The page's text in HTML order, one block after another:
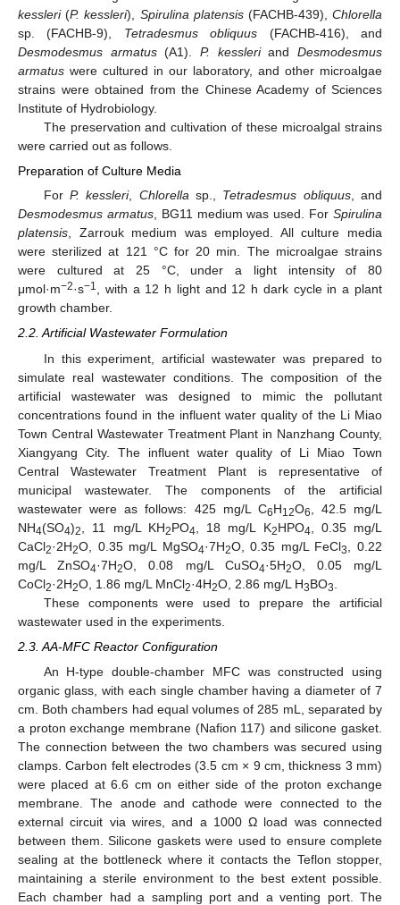
kessleri(P. kessleri), Spirulina platensis(FACHB-439),Chlorella
sp. (FACHB-9), Tetradesmus obliquus (FACHB-416), and
Desmodesmus armatus(A1).P. kessleriandDesmodesmus
armatus were cultured in our laboratory, and other microalgae
strains were obtained from the Chinese Academy of Sciences
Institute of Hydrobiology.
The preservation and cultivation of these microalgal strains
were carried out as follows.
Preparation of Culture Media
For P. kessleri, Chlorellasp., Tetradesmus obliquus, and
Desmodesmus armatus, BG11 medium was used. ForSpirulina
platensis, Zarrouk medium was employed. All culture media
were sterilized at 121 °C for 20 min. The microalgae strains
were cultured at 25 °C, under a light intensity of 80
μmol·m−2·s−1, with a 12 h light and 12 h dark cycle in a plant
growth chamber.
2.2. Artificial Wastewater Formulation
In this experiment, artificial wastewater was prepared to
simulate real wastewater conditions. The composition of the
artificial wastewater was designed to mimic the pollutant
concentrations found in the influent water quality of the Li Miao
Town Central Wastewater Treatment Plant in Nanzhang County,
Xiangyang City. The influent water quality of Li Miao Town
Central Wastewater Treatment Plant is representative of
municipal wastewater. The components of the artificial
wastewater were as follows: 425 mg/L C6H12O6
, 42.5 mg/L
NH4(SO4)2 , 11 mg/L KH2PO4 , 18 mg/L K2HPO4 , 0.35 mg/L
CaCl2·2H2O, 0.35 mg/L MgSO4·7H2O, 0.35 mg/L FeCl3
, 0.22
mg/L ZnSO4·7H2O, 0.08 mg/L CuSO4·5H2O, 0.05 mg/L
CoCl2·2H2O, 1.86 mg/L MnCl2·4H2O, 2.86 mg/L H3BO3
These components were used to prepare the artificial
wastewater used in the experiments.
2.3. AA-MFC Reactor Configuration
An H-type double-chamber MFC was constructed using
organic glass, with each single chamber having a diameter of 7
cm. Both chambers had equal volumes of 285 mL, separated by
a proton exchange membrane (Nafion 117) and silicone gasket.
The connection between the two chambers was secured using
clamps. Carbon felt electrodes (3.5 cm × 9 cm, thickness 3 mm)
were placed at 6.6 cm on either side of the proton exchange
membrane. The anode and cathode were connected to the
external circuit via wires, and a 1000 Ω load was connected
between them. Silicone gaskets were used to ensure complete
sealing at the bottleneck where it contacts the Teflon stopper,
maintaining a sterile environment to the best extent possible.
Each chamber had a sampling port and a venting port. The